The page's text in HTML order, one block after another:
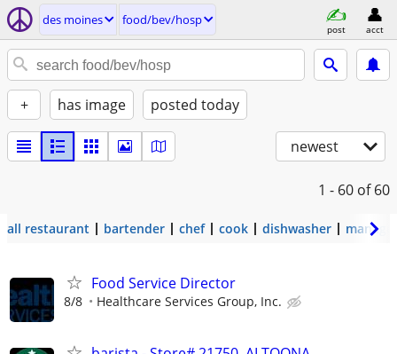
des moines food/bev/hosp
post acct
+ has image posted today
newest
1 - 60 of 60
all restaurant bartender chef cook dishwasher
Food Service Director
8/8 Healthcare Services Group, Inc.